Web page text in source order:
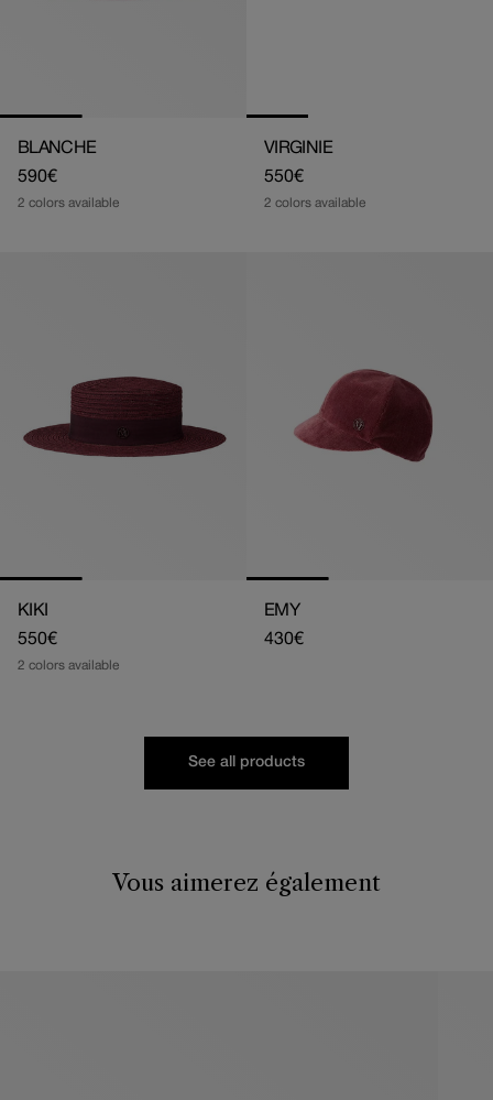
BLANCHE
Regular
price
590€
2 colors available
VIRGINIE
Regular
price
550€
2 colors available
KIKI
Regular
price
550€
2 colors available
EMY
Regular
430€
See all products
Vous aimerez également